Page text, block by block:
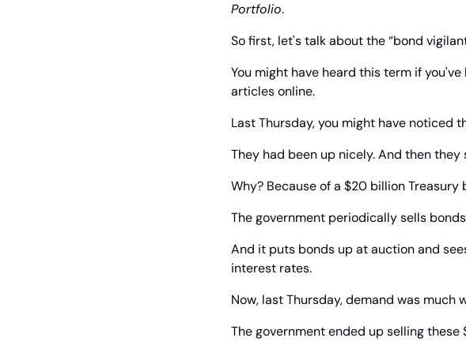
Portfolio.
So first, let's talk about the “bond
You might have heard this term if
articles online.
Last Thursday, you might have noticed
They had been up nicely. And then
Why? Because of a $20 billion
The government periodically sells
And it puts bonds up at auction and
interest rates.
Now, last Thursday, demand was much
The government ended up selling